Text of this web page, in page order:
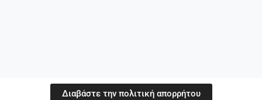
Διαβάστε την πολιτική απορρήτου